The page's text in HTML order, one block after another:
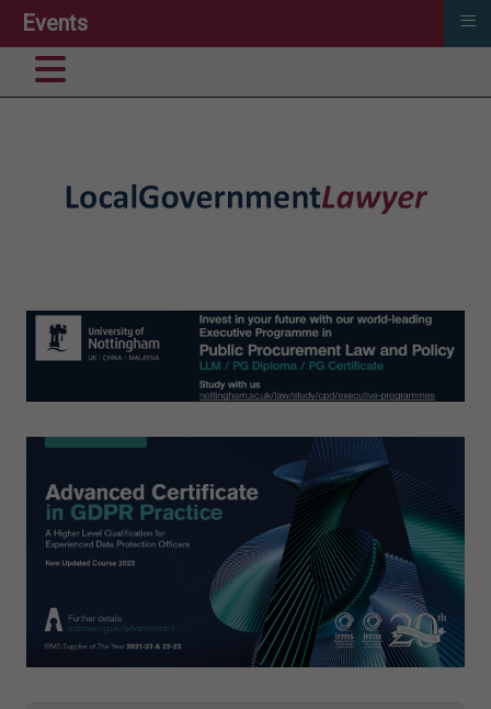
Events ≡